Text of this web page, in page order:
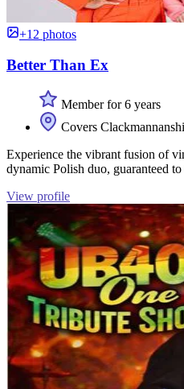
+12 photos
Better Than Ex
Member for 6 years
Covers
Experience the vibrant fusion of
dynamic Polish duo, guaranteed
View profile